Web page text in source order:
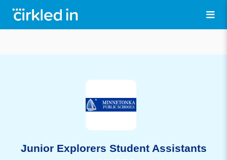
Junior Explorers Student Assistants